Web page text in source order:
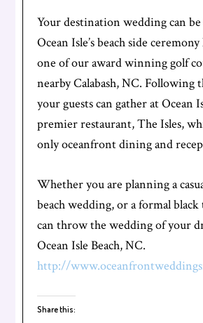
Your destination wedding can
Ocean Isle’s beach side
one of our award winning golf
nearby Calabash, NC. Following
your guests can gather at Ocean
premier restaurant, The Isles,
only oceanfront dining and
Whether you are planning a
beach wedding, or a formal
can throw the wedding of your
Ocean Isle Beach, NC.
http://
Share this: